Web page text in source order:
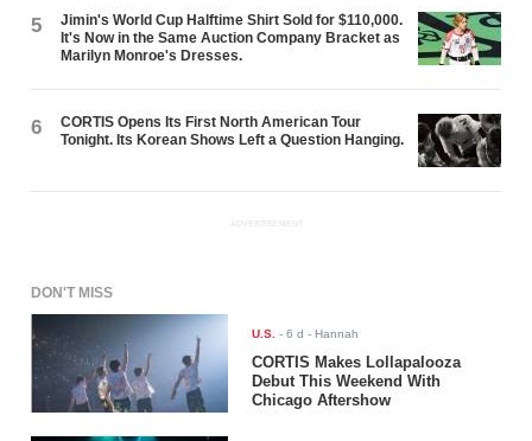
5
Jimin's World Cup Halftime Shirt Sold for $110,000.
It's Now in the Same Auction Company Bracket as
Marilyn Monroe's Dresses.
6
CORTIS Opens Its First North American Tour
Tonight. Its Korean Shows Left a Question Hanging.
ADVERTISEMENT
DON'T MISS
U.S. -6 d - Hannah
CORTIS Makes Lollapalooza
Debut This Weekend With
Chicago Aftershow